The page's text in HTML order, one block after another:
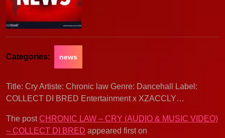
Categories: news
Title: Cry Artiste: Chronic law Genre: Dancehall Label:
COLLECT DI BRED Entertainment x XZACCLY…
The post CHRONIC LAW – CRY (AUDIO & MUSIC VIDEO)
– COLLECT DI BRED appeared first on